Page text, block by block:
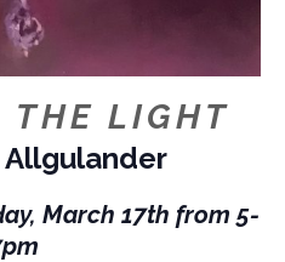
THE LIGHT
Allgulander
March 17th from 5-